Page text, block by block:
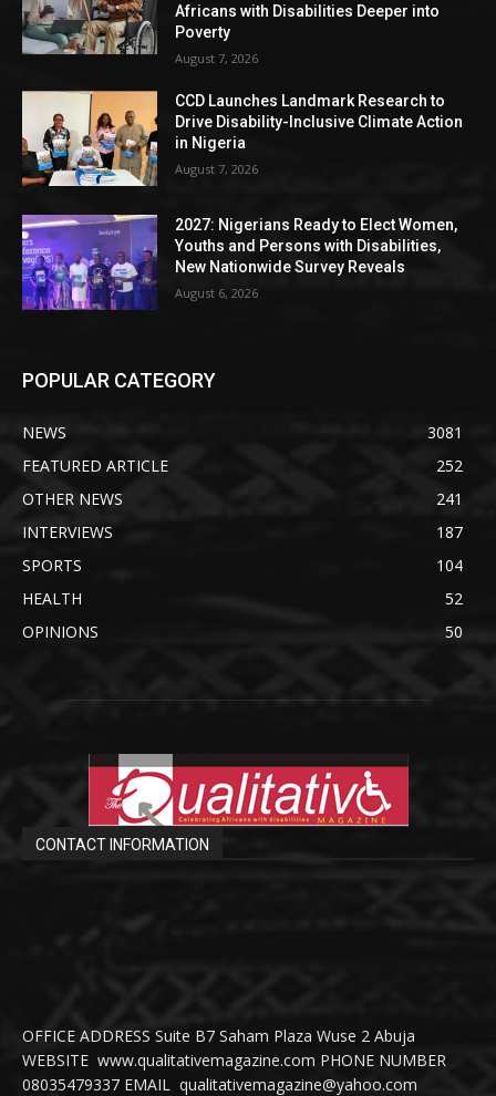
Africans with Disabilities Deeper into
Poverty
August 7, 2026
CCD Launches Landmark Research to
Drive Disability-Inclusive Climate Action
in Nigeria
August 7, 2026
2027: Nigerians Ready to Elect Women,
Youths and Persons with Disabilities,
New Nationwide Survey Reveals
August 6, 2026
POPULAR CATEGORY
NEWS
3081
FEATURED ARTICLE
252
OTHER NEWS
241
INTERVIEWS
187
SPORTS
104
HEALTH
52
OPINIONS
50
CONTACT INFORMATION
OFFICE ADDRESS Suite B7 Saham Plaza Wuse 2 Abuja
WEBSITE www.qualitativemagazine.com PHONE NUMBER
08035479337 EMAIL qualitativemagazine@yahoo.com